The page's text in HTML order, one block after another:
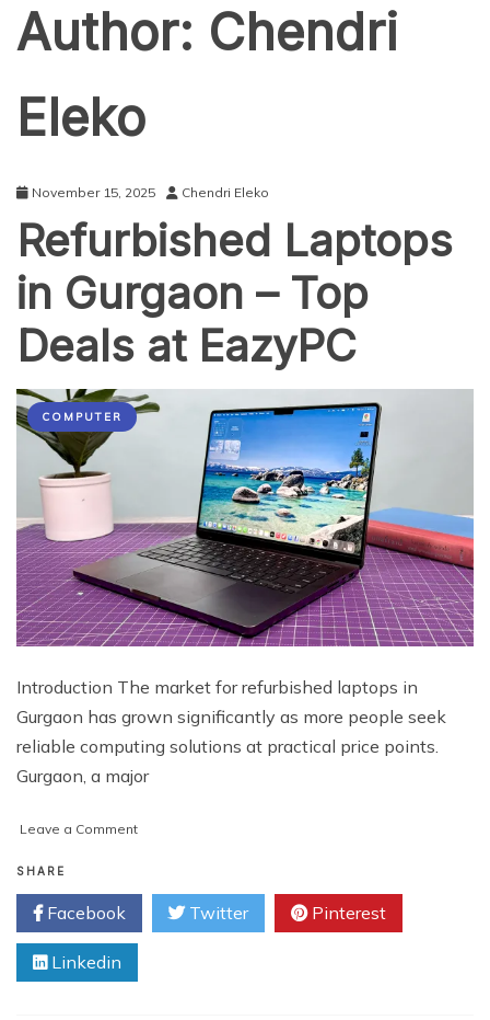
Author: Chendri
Eleko
November 15, 2025 Chendri Eleko
Refurbished Laptops
in Gurgaon – Top
Deals at EazyPC
COMPUTER
Introduction The market for refurbished laptops in
Gurgaon has grown significantly as more people seek
reliable computing solutions at practical price points.
Gurgaon, a major
Leave a Commenton
in
Gurgaon
–
Deals
SHARE
Facebook Twitter Pinterest
Linkedin